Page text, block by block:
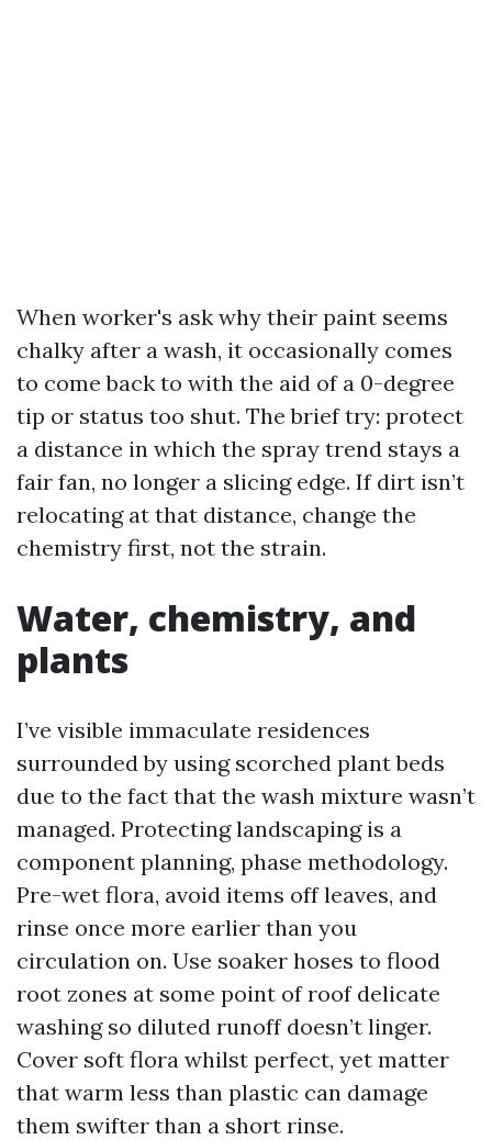
When worker's ask why their paint seems
chalky after a wash, it occasionally comes
to come back to with the aid of a 0-degree
tip or status too shut. The brief try: protect
a distance in which the spray trend stays a
fair fan, no longer a slicing edge. If dirt isn’t
relocating at that distance, change the
chemistry first, not the strain.
Water, chemistry, and
plants
I’ve visible immaculate residences
surrounded by using scorched plant beds
due to the fact that the wash mixture wasn’t
managed. Protecting landscaping is a
component planning, phase methodology.
Pre-wet flora, avoid items off leaves, and
rinse once more earlier than you
circulation on. Use soaker hoses to flood
root zones at some point of roof delicate
washing so diluted runoff doesn’t linger.
Cover soft flora whilst perfect, yet matter
that warm less than plastic can damage
them swifter than a short rinse.